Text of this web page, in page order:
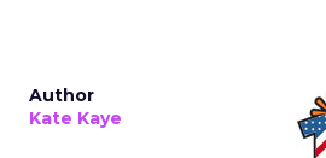
Author
Kate Kaye